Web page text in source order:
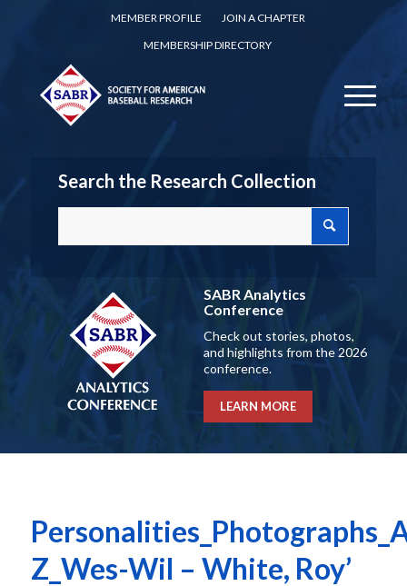
MEMBER PROFILE
JOIN A CHAPTER
MEMBERSHIP DIRECTORY
Search the Research Collection
SABR Analytics
Conference
Check out stories, photos,
and highlights from the 2026
conference.
LEARN MORE
Z_Wes-Wil – White, Roy’